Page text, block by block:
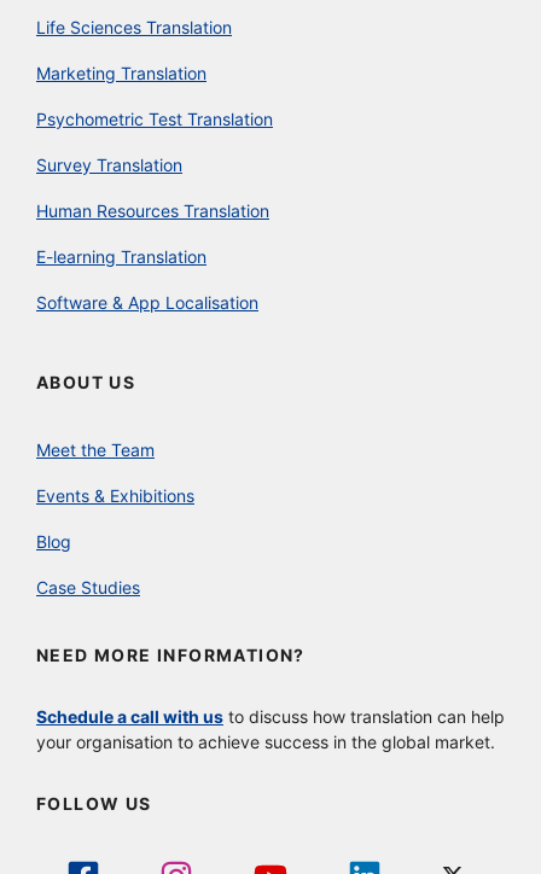
Life Sciences Translation
Marketing Translation
Psychometric Test Translation
Survey Translation
Human Resources Translation
E-learning Translation
Software & App Localisation
ABOUT US
Meet the Team
Events & Exhibitions
Blog
Case Studies
NEED MORE INFORMATION?
Schedule a call with us to discuss how translation can help
your organisation to achieve success in the global market.
FOLLOW US